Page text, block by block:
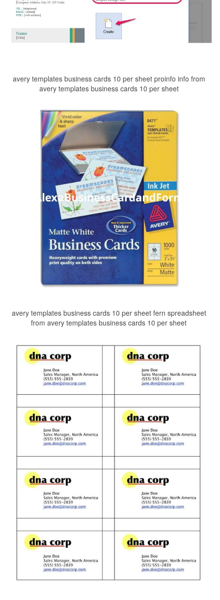
avery templates business cards 10 per sheet proinfo info from
avery templates business cards 10 per sheet
avery templates business cards 10 per sheet fern spreadsheet
from avery templates business cards 10 per sheet